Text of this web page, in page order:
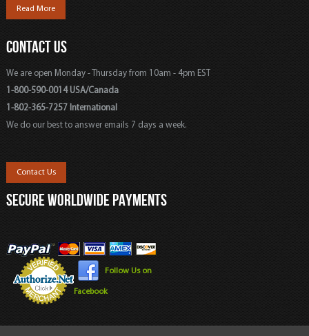
Read More
CONTACT US
We are open Monday - Thursday from 10am - 4pm EST
1-800-590-0014 USA/Canada
1-802-365-7257 International
We do our best to answer emails 7 days a week.
Contact Us
SECURE WORLDWIDE PAYMENTS
Follow Us on
Facebook